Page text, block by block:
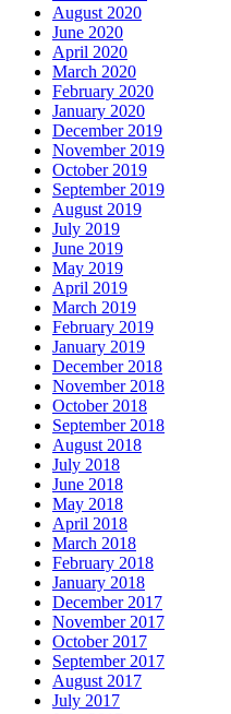
August 2020
June 2020
April 2020
March 2020
February 2020
January 2020
December 2019
November 2019
October 2019
September 2019
August 2019
July 2019
June 2019
May 2019
April 2019
March 2019
February 2019
January 2019
December 2018
November 2018
October 2018
September 2018
August 2018
July 2018
June 2018
May 2018
April 2018
March 2018
February 2018
January 2018
December 2017
November 2017
October 2017
September 2017
August 2017
July 2017